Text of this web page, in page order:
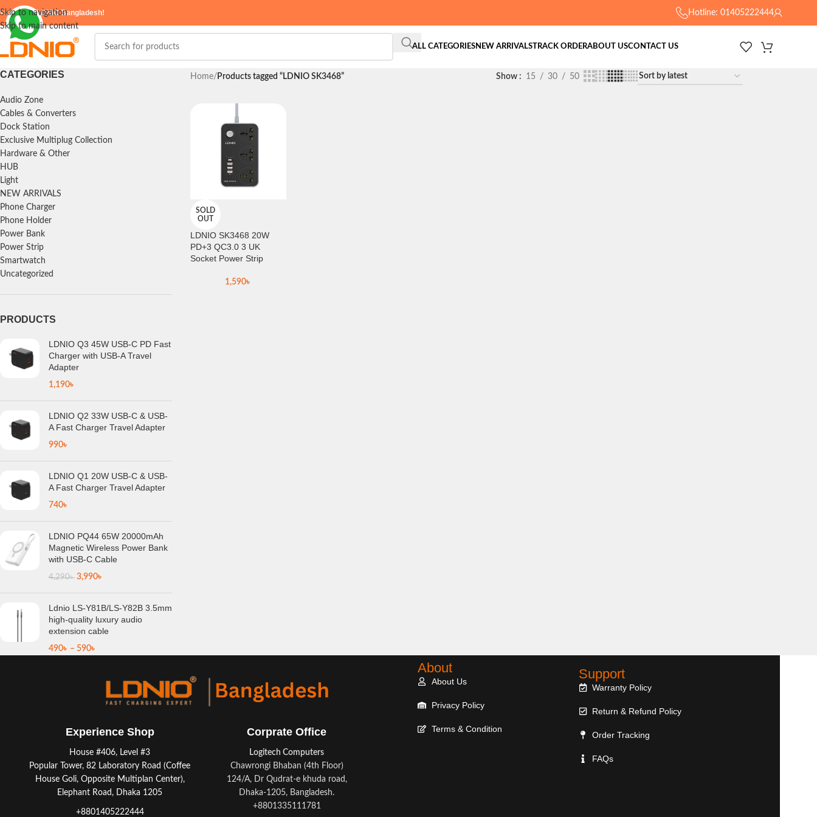
Skip to navigation
Skip to main content
toLDNIO Bangladesh! Hotline: 01405222444
ALL CATEGORIESNEW ARRIVALSTRACK ORDERABOUT USCONTACT US
CATEGORIES
Audio Zone
Cables & Converters
Dock Station
Exclusive Multiplug Collection
Hardware & Other
HUB
Light
NEW ARRIVALS
Phone Charger
Phone Holder
Power Bank
Power Strip
Smartwatch
Uncategorized
PRODUCTS
LDNIO Q3 45W USB-C PD Fast
Charger with USB-A Travel
Adapter
1,190৳
LDNIO Q2 33W USB-C & USB-
A Fast Charger Travel Adapter
990৳
LDNIO Q1 20W USB-C & USB-
A Fast Charger Travel Adapter
740৳
LDNIO PQ44 65W 20000mAh
Magnetic Wireless Power Bank
with USB-C Cable
4,290৳ 3,990৳
Ldnio LS-Y81B/LS-Y82B 3.5mm
high-quality luxury audio
extension cable
490৳ – 590৳
Home/ Products tagged “LDNIO SK3468” Show 15 30 50
SOLD
OUT
LDNIO SK3468 20W
PD+3 QC3.0 3 UK
Socket Power Strip
1,590৳
Experience Shop
House #406, Level #3
Popular Tower, 82 Laboratory Road (Coffee
House Goli, Opposite Multiplan Center),
Elephant Road, Dhaka 1205
+8801405222444
Corprate Office
Logitech Computers
Chawrongi Bhaban (4th Floor)
124/A, Dr Qudrat-e khuda road,
Dhaka-1205, Bangladesh.
+8801335111781
About
About Us
Privacy Policy
Terms & Condition
Support
Warranty Policy
Return & Refund Policy
Order Tracking
FAQs